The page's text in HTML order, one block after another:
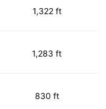
1,322 ft
1,283 ft
830 ft